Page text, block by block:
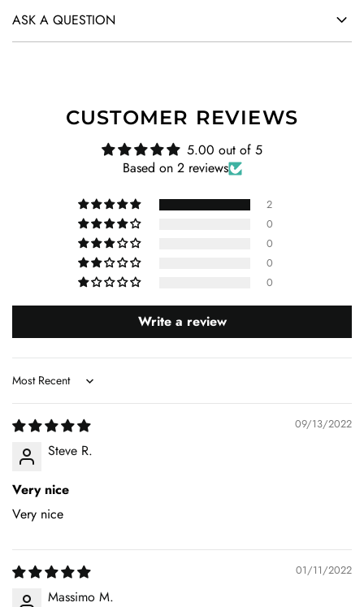
ASK A QUESTION
CUSTOMER REVIEWS
5.00 out of 5
Based on 2 reviews
2
0
0
0
0
Write a review
Sort by
09/13/2022
Steve R.
Very nice
Very nice
01/11/2022
Massimo M.